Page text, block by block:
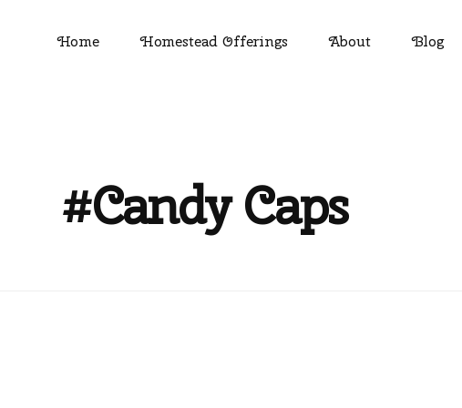
Home Homestead Offerings About Blog
#Candy Caps